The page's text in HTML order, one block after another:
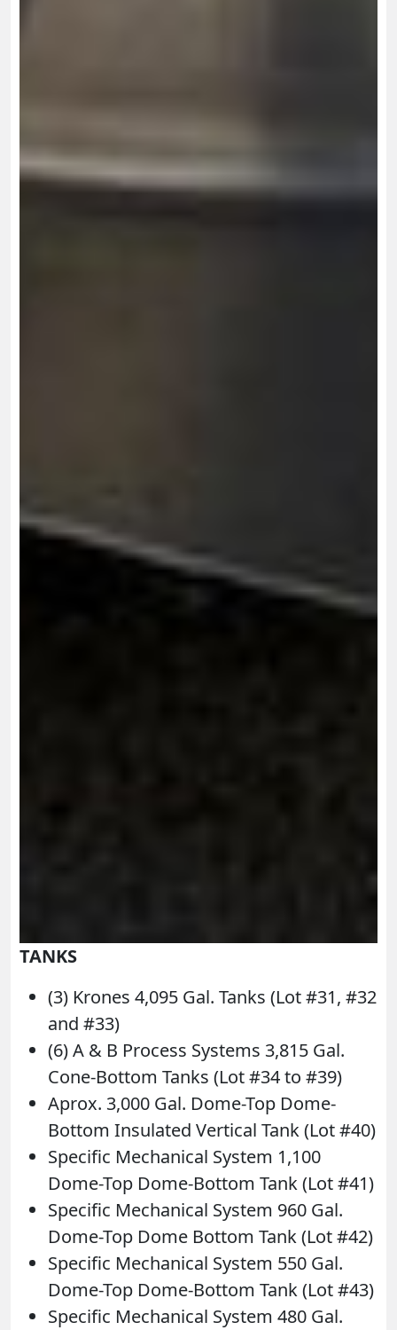
TANKS
(3) Krones 4,095 Gal. Tanks (Lot #31, #32
and #33)
(6) A & B Process Systems 3,815 Gal.
Cone-Bottom Tanks (Lot #34 to #39)
Aprox. 3,000 Gal. Dome-Top Dome-
Bottom Insulated Vertical Tank (Lot #40)
Specific Mechanical System 1,100
Dome-Top Dome-Bottom Tank (Lot #41)
Specific Mechanical System 960 Gal.
Dome-Top Dome Bottom Tank (Lot #42)
Specific Mechanical System 550 Gal.
Dome-Top Dome-Bottom Tank (Lot #43)
Specific Mechanical System 480 Gal.